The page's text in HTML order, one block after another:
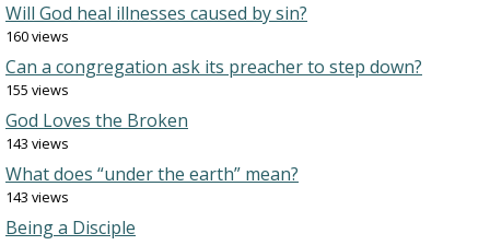
Will God heal illnesses caused by sin?
160 views
Can a congregation ask its preacher to step down?
155 views
God Loves the Broken
143 views
What does “under the earth” mean?
143 views
Being a Disciple